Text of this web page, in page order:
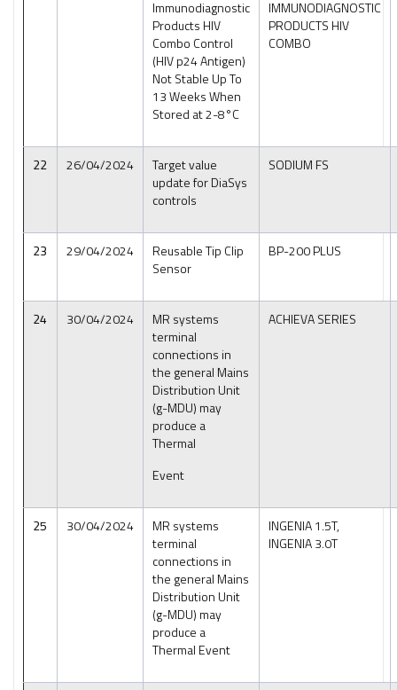
Immunodiagnostic
Products HIV
Combo Control
(HIV p24 Antigen)
Not Stable Up To
13 Weeks When
Stored at 2-8°C
IMMUNODIAGNOSTIC
PRODUCTS HIV
COMBO
22 26/04/2024
Target value
update for DiaSys
controls
SODIUM FS
23 29/04/2024
Reusable Tip Clip
Sensor
BP-200 PLUS
24 30/04/2024
MR systems
terminal
connections in
the general Mains
Distribution Unit
(g-MDU) may
produce a
Thermal
Event
ACHIEVA SERIES
25 30/04/2024
MR systems
terminal
connections in
the general Mains
Distribution Unit
(g-MDU) may
produce a
Thermal Event
INGENIA 1.5T,
INGENIA 3.0T